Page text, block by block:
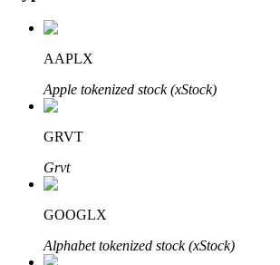
Auto Invest
Grab long-term profit and flexible interests
AAPLX
Apple tokenized stock (xStock)
GRVT
Grvt
GOOGLX
Alphabet tokenized stock (xStock)